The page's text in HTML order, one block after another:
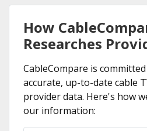
How
Researches
CableCompare is
accurate, up-to-date cable
provider data. Here's how
our information: